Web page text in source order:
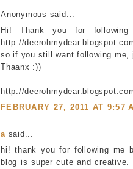
Anonymous said...
Hi! Thank you for
http://
so if you still want following me,
Thaanx :))
http://
FEBRUARY 27, 2011 AT 9:57
a said...
hi! thank you for following me
blog is super cute and